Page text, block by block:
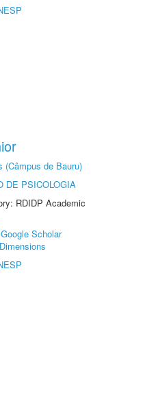
(Câmpus de Bauru)
DE PSICOLOGIA
RDIDP Academic
Google Scholar
Dimensions